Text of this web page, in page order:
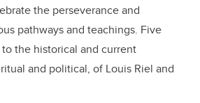
the perseverance and
pathways and teachings. Five
the historical and current
and political, of Louis Riel and